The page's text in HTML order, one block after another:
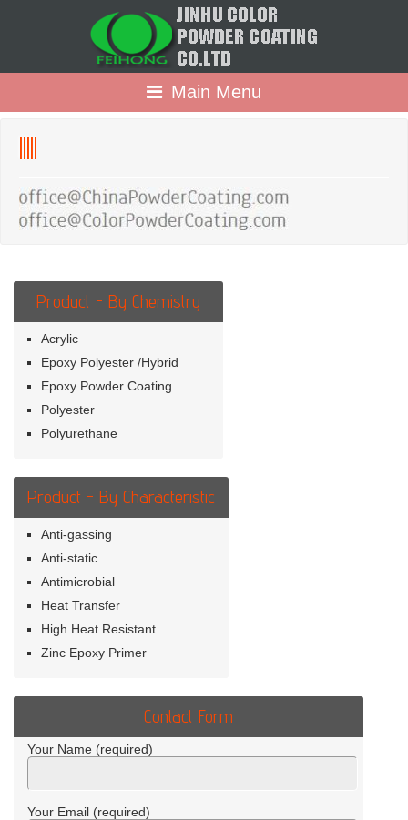
Main Menu
lllll
Product - By Chemistry
Acrylic
Epoxy Polyester /Hybrid
Epoxy Powder Coating
Polyester
Polyurethane
Product - By Characteristic
Anti-gassing
Anti-static
Antimicrobial
Heat Transfer
High Heat Resistant
Zinc Epoxy Primer
Contact Form
Your Name (required)
Your Email (required)